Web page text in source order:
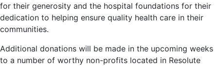
for their generosity and the hospital foundations for their
dedication to helping ensure quality health care in their
communities.
Additional donations will be made in the upcoming weeks
to a number of worthy non-profits located in Resolute